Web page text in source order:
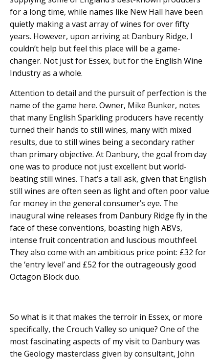
for a long time, while names like New Hall have been
quietly making a vast array of wines for over fifty
years. However, upon arriving at Danbury Ridge, I
couldn’t help but feel this place will be a game-
changer. Not just for Essex, but for the English Wine
Industry as a whole.
Attention to detail and the pursuit of perfection is the
name of the game here. Owner, Mike Bunker, notes
that many English Sparkling producers have recently
turned their hands to still wines, many with mixed
results, due to still wines being a secondary rather
than primary objective. At Danbury, the goal from day
one was to produce not just excellent but world-
beating still wines. That’s a tall ask, given that English
still wines are often seen as light and often poor value
for money in the general consumer’s eye. The
inaugural wine releases from Danbury Ridge fly in the
face of these conventions, boasting high ABVs,
intense fruit concentration and luscious mouthfeel.
They also come with an ambitious price point: £32 for
the ‘entry level’ and £52 for the outrageously good
Octagon Block duo.
So what is it that makes the terroir in Essex, or more
specifically, the Crouch Valley so unique? One of the
most fascinating aspects of my visit to Danbury was
the Geology masterclass given by consultant, John